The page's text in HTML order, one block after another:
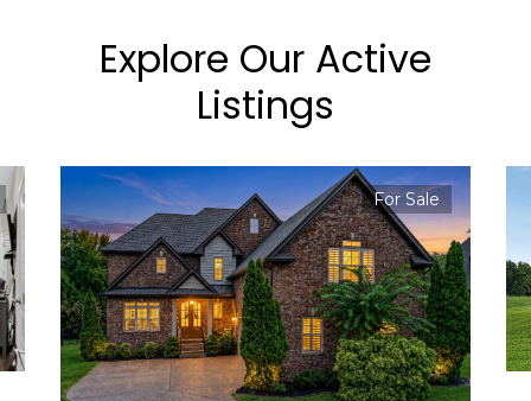
Explore Our Active
Listings
For Sale